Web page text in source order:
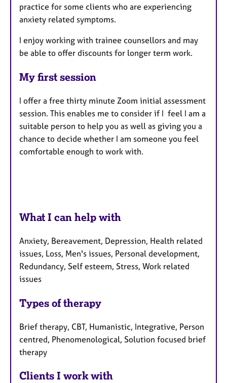
practice for some clients who are experiencing
anxiety related symptoms.
I enjoy working with trainee counsellors and may
be able to offer discounts for longer term work.
My first session
I offer a free thirty minute Zoom initial assessment
session. This enables me to consider if I feel I am a
suitable person to help you as well as giving you a
chance to decide whether I am someone you feel
comfortable enough to work with.
What I can help with
Anxiety, Bereavement, Depression, Health related
issues, Loss, Men's issues, Personal development,
Redundancy, Self esteem, Stress, Work related
issues
Types of therapy
Brief therapy, CBT, Humanistic, Integrative, Person
centred, Phenomenological, Solution focused brief
therapy
Clients I work with